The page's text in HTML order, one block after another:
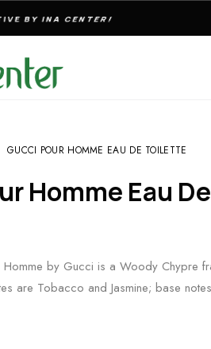
& FRAGNANCES
GUCCI POUR HOMME EAU DE TOILETTE
Homme Eau
by Gucci is a Woody Chypre
are Tobacco and Jasmine; base